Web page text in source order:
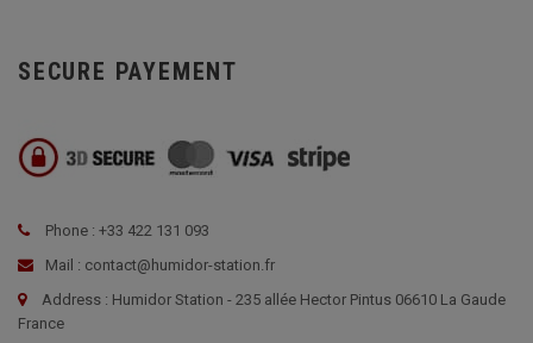
SECURE PAYEMENT
Phone : +33 422 131 093
Mail : contact@humidor-station.fr
Address : Humidor Station - 235 allée Hector Pintus 06610 La Gaude
France